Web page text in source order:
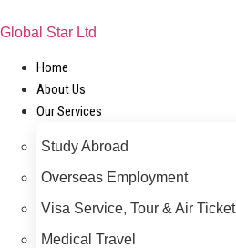
to
Global Star Ltd
Home
About Us
Our Services
Study Abroad
Overseas Employment
Visa Service, Tour & Air Ticket
Medical Travel​